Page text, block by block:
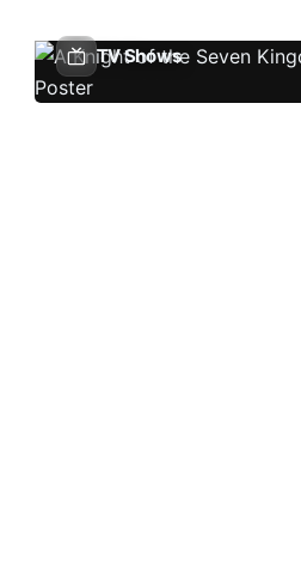
TV Shows